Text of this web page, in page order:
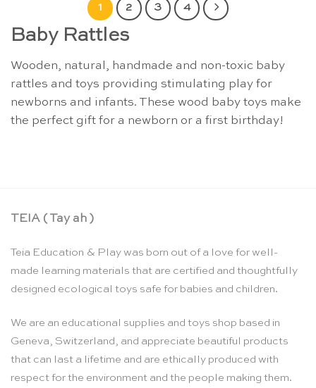
1 2 3 4
Baby Rattles
Wooden, natural, handmade and non-toxic baby
rattles and toys providing stimulating play for
newborns and infants. These wood baby toys make
the perfect gift for a newborn or a first birthday!
TEIA ( Tay ah )
Teia Education & Play was born out of a love for well-
made learning materials that are certified and thoughtfully
designed ecological toys safe for babies and children.
We are an educational supplies and toys shop based in
Geneva, Switzerland, and appreciate beautiful products
that can last a lifetime and are ethically produced with
respect for the environment and the people making them.